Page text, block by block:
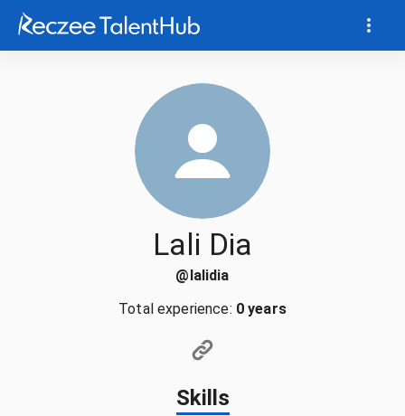
Lali Dia
@lalidia
Total experience: 0 years
Skills